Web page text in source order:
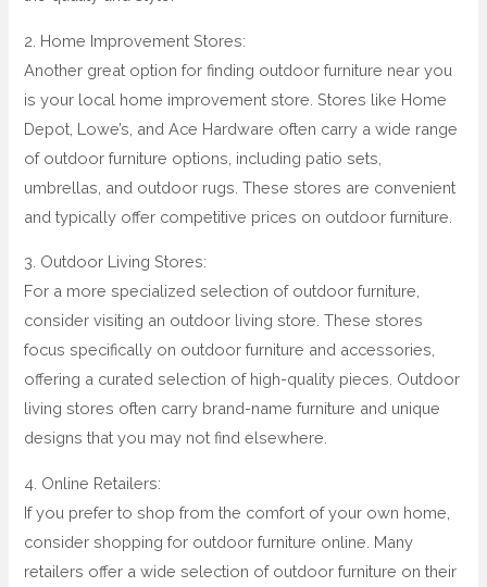
2. Home Improvement Stores:
Another great option for finding outdoor furniture near you
is your local home improvement store. Stores like Home
Depot, Lowe’s, and Ace Hardware often carry a wide range
of outdoor furniture options, including patio sets,
umbrellas, and outdoor rugs. These stores are convenient
and typically offer competitive prices on outdoor furniture.
3. Outdoor Living Stores:
For a more specialized selection of outdoor furniture,
consider visiting an outdoor living store. These stores
focus specifically on outdoor furniture and accessories,
offering a curated selection of high-quality pieces. Outdoor
living stores often carry brand-name furniture and unique
designs that you may not find elsewhere.
4. Online Retailers:
If you prefer to shop from the comfort of your own home,
consider shopping for outdoor furniture online. Many
retailers offer a wide selection of outdoor furniture on their